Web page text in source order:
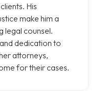
His
make him a
legal counsel.
dedication to
attorneys,
for their cases.